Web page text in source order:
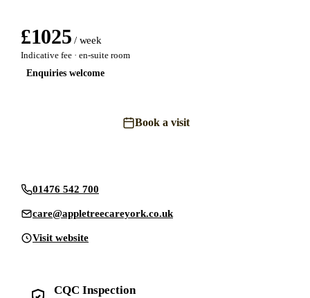
£1025 / week
Indicative fee · en-suite room
Enquiries welcome
Book a visit
01476 542 700
care@appletreecareyork.co.uk
Visit website
CQC Inspection